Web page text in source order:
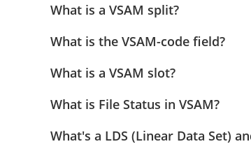
What is a VSAM split?
What is the VSAM-code field?
What is a VSAM slot?
What is File Status in VSAM?
What's a LDS (Linear Data Set)